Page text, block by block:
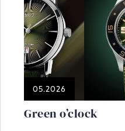
05.2026
Green o’clock